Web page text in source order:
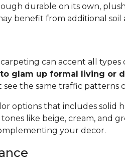
durable on its own,
benefit from additional soil
can accent all types
glam up formal living or
the same traffic patterns
options that includes solid
like beige, cream, and
your decor.